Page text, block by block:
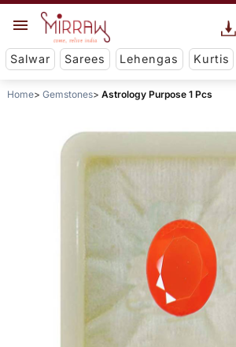
Salwar Sarees Lehengas Kurtis
Home Gemstones Astrology Purpose 1 Pcs